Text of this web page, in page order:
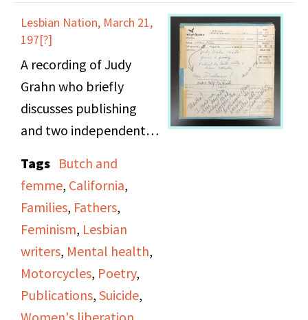
poetry reading.
Lesbian Nation, March 21,
197[?]
A recording of Judy
Grahn who briefly
discusses publishing
and two independent
the Women’s Press
Collective & Mama’s
Press in the California
bay area. The majority
of airtime is dedicated
to Grahn’s reading of
works from the
Tags Butch and
femme, California,
Families, Fathers,
Feminism, Lesbian
writers, Mental health,
Motorcycles, Poetry,
Publications, Suicide,